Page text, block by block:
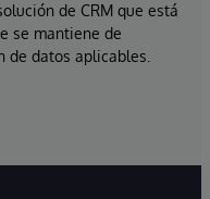
de CRM que está
se mantiene de
de datos aplicables.